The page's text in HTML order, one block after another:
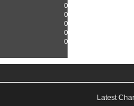
0
0
0
0
0
Latest